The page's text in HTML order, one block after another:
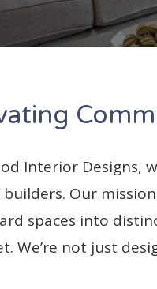
Interior Designs,
builders. Our
spaces into
We’re not just